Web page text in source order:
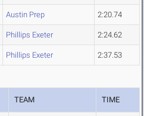
Austin Prep 2:20.74
Phillips Exeter 2:24.62
Phillips Exeter 2:37.53
TEAM TIME